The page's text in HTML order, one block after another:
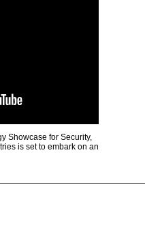
Showcase for Security,
is set to embark on an